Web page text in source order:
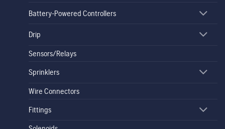
Battery-Powered Controllers
Drip
Sensors/Relays
Sprinklers
Wire Connectors
Fittings